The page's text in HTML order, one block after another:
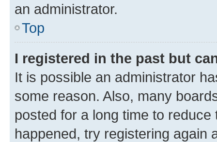
an administrator.
Top
I registered in the past but
It is possible an administrator
some reason. Also, many
posted for a long time to
happened, try registering again